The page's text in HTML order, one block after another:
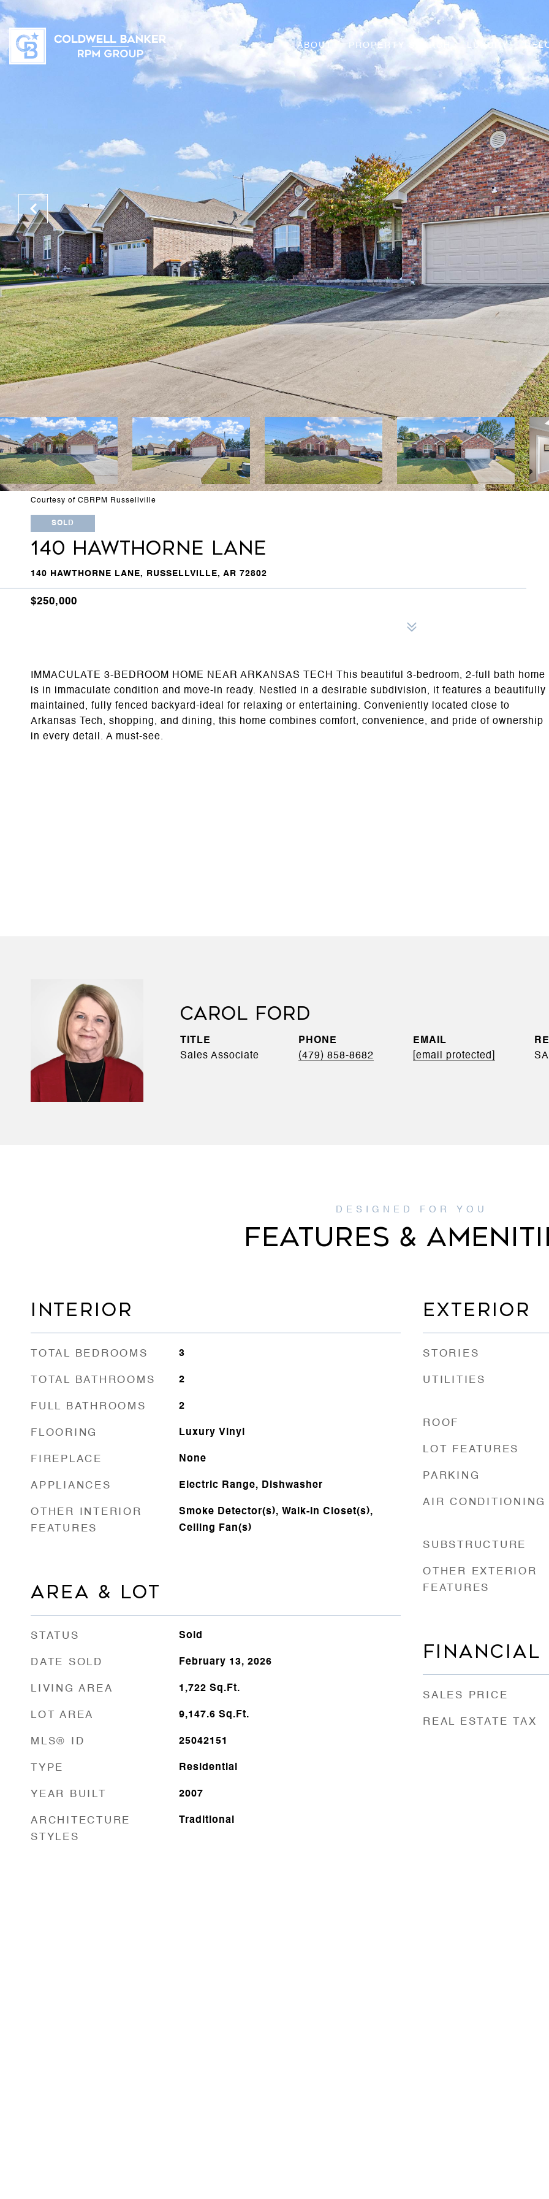
ABOUT PROPERTY SEARCH LUXURY
Courtesy of CBRPM Russellville
SOLD
140 HAWTHORNE LANE
140 HAWTHORNE LANE, RUSSELLVILLE, AR 72802
$250,000
IMMACULATE 3-BEDROOM HOME NEAR ARKANSAS TECH This beautiful 3-bedroom, 2-full bath home
is in immaculate condition and move-in ready. Nestled in a desirable subdivision, it features a beautifully
maintained, fully fenced backyard-ideal for relaxing or entertaining. Conveniently located close to
Arkansas Tech, shopping, and dining, this home combines comfort, convenience, and pride of ownership
in every detail. A must-see.
CAROL FORD
TITLE
Sales Associate
PHONE
(479) 858-8682
EMAIL
[email protected]
FEATURES &
INTERIOR
TOTAL BEDROOMS 3
TOTAL BATHROOMS 2
FULL BATHROOMS 2
FLOORING Luxury Vinyl
FIREPLACE None
APPLIANCES Electric Range, Dishwasher
OTHER INTERIOR
FEATURES
Smoke Detector(s), Walk-In Closet(s),
Ceiling Fan(s)
AREA & LOT
STATUS Sold
DATE SOLD February 13, 2026
LIVING AREA 1,722 Sq.Ft.
LOT AREA 9,147.6 Sq.Ft.
MLS® ID 25042151
TYPE Residential
YEAR BUILT 2007
ARCHITECTURE
STYLES
Traditional
EXTERIOR
STORIES
UTILITIES
ROOF
LOT FEATURES
PARKING
AIR CONDITIONING
SUBSTRUCTURE
OTHER EXTERIOR
FEATURES
FINANCIAL
SALES PRICE
REAL ESTATE TAX